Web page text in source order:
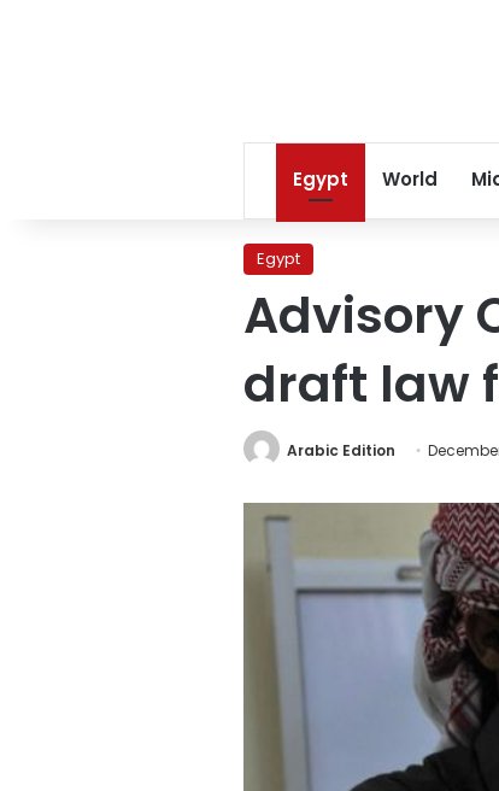
Egypt World
Egypt
Advisory
draft law
Arabic Edition